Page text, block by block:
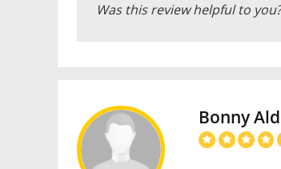
Was this review helpful to you?
Bonny